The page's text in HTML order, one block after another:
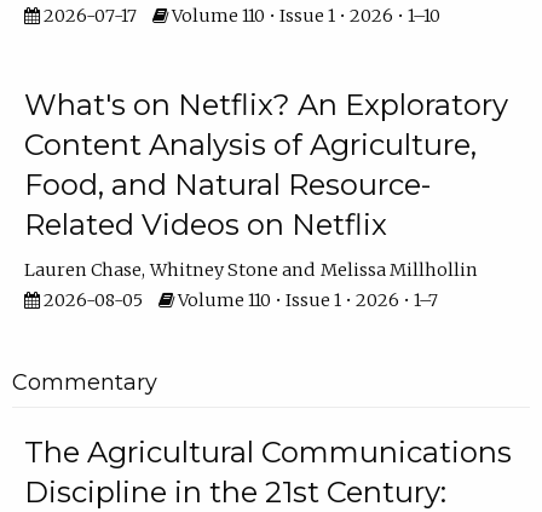
2026-07-17
Volume 110 • Issue 1 • 2026 • 1–10
What's on Netflix? An Exploratory
Content Analysis of Agriculture,
Food, and Natural Resource-
Related Videos on Netflix
Lauren Chase Whitney Stone
Melissa Millhollin
2026-08-05
Volume 110 • Issue 1 • 2026 • 1–7
Commentary
The Agricultural Communications
Discipline in the 21st Century: